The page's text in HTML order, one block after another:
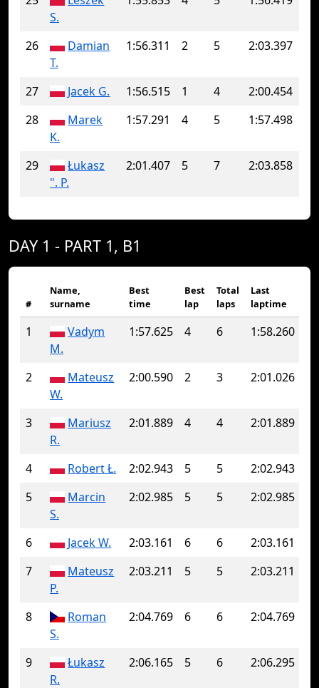
S.
26
Damian
T.
1:56.311 2 5 2:03.397
27 Jacek G. 1:56.515 1 4
2:00.454
28
Marek
K.
1:57.291 4 5 1:57.498
29
Łukasz
". P.
2:01.407 5 7 2:03.858
DAY 1 - PART 1, B1
#
Name,
surname
Best
time
Best
lap
Total
laps
Last
laptime
1
Vadym
M.
1:57.625 4 6 1:58.260
2
Mateusz
W.
2:00.590 2 3 2:01.026
3
Mariusz
R.
2:01.889 4 4 2:01.889
4 Robert Ł. 2:02.943 5 5
2:02.943
5
Marcin
S.
2:02.985 5 5 2:02.985
6 Jacek W. 2:03.161 6 6
2:03.161
7
Mateusz
P.
2:03.211 5 5 2:03.211
8
Roman
S.
2:04.769 6 6 2:04.769
9
Łukasz
R.
2:06.165 5 6 2:06.295